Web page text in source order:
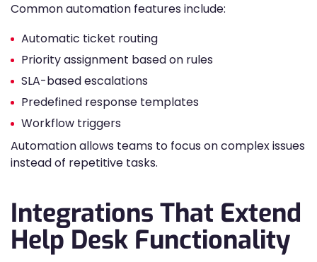
Common automation features include:
Automatic ticket routing
Priority assignment based on rules
SLA-based escalations
Predefined response templates
Workflow triggers
Automation allows teams to focus on complex issues
instead of repetitive tasks.
Integrations That Extend
Help Desk Functionality